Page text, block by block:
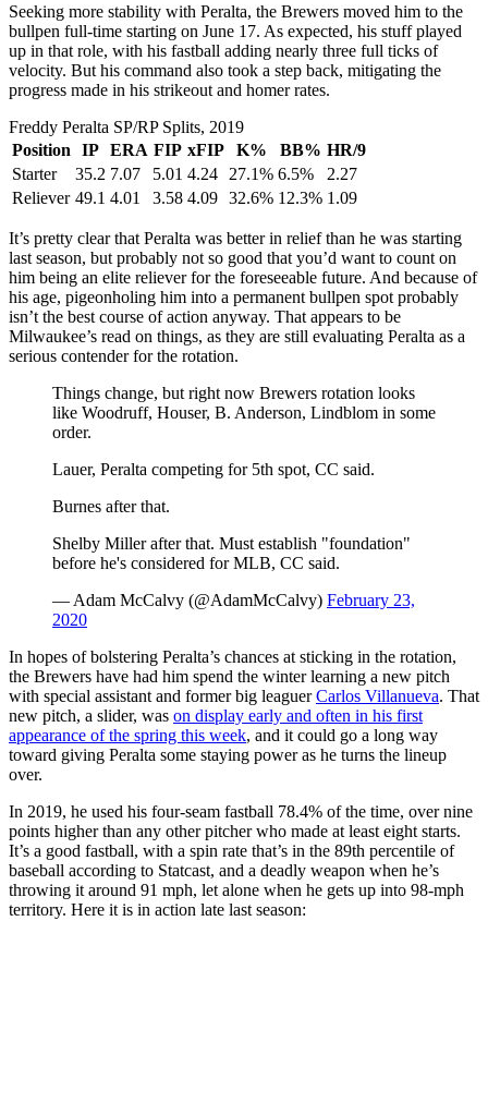
Seeking more stability with Peralta, the Brewers moved him to the
bullpen full-time starting on June 17. As expected, his stuff played
up in that role, with his fastball adding nearly three full ticks of
velocity. But his command also took a step back, mitigating the
progress made in his strikeout and homer rates.
Freddy Peralta SP/RP Splits, 2019
Position
IP ERA FIP xFIP K% BB% HR/9
Starter
35.2 7.07 5.01 4.24 27.1% 6.5%
2.27
Reliever 49.1 4.01 3.58 4.09 32.6% 12.3% 1.09
It’s pretty clear that Peralta was better in relief than he was starting
last season, but probably not so good that you’d want to count on
him being an elite reliever for the foreseeable future. And because of
his age, pigeonholing him into a permanent bullpen spot probably
isn’t the best course of action anyway. That appears to be
Milwaukee’s read on things, as they are still evaluating Peralta as a
serious contender for the rotation.
Things change, but right now Brewers rotation looks
like Woodruff, Houser, B. Anderson, Lindblom in some
order.
Lauer, Peralta competing for 5th spot, CC said.
Burnes after that.
Shelby Miller after that. Must establish "foundation"
before he's considered for MLB, CC said.
— Adam McCalvy (@AdamMcCalvy) February 23,
2020
In hopes of bolstering Peralta’s chances at sticking in the rotation,
the Brewers have had him spend the winter learning a new pitch
with special assistant and former big leaguerCarlos Villanueva. That
new pitch, a slider, was on display early and often in his first
appearance of the spring this week, and it could go a long way
toward giving Peralta some staying power as he turns the lineup
over.
In 2019, he used his four-seam fastball 78.4% of the time, over nine
points higher than any other pitcher who made at least eight starts.
It’s a good fastball, with a spin rate that’s in the 89th percentile of
baseball according to Statcast, and a deadly weapon when he’s
throwing it around 91 mph, let alone when he gets up into 98-mph
territory. Here it is in action late last season: